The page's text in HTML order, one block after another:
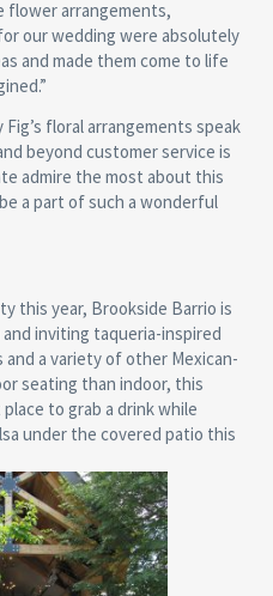
flower arrangements,
our wedding were absolutely
and made them come to life
floral arrangements speak
beyond customer service is
admire the most about this
a part of such a wonderful
this year, Brookside Barrio is
inviting taqueria-inspired
a variety of other Mexican-
seating than indoor, this
to grab a drink while
under the covered patio this